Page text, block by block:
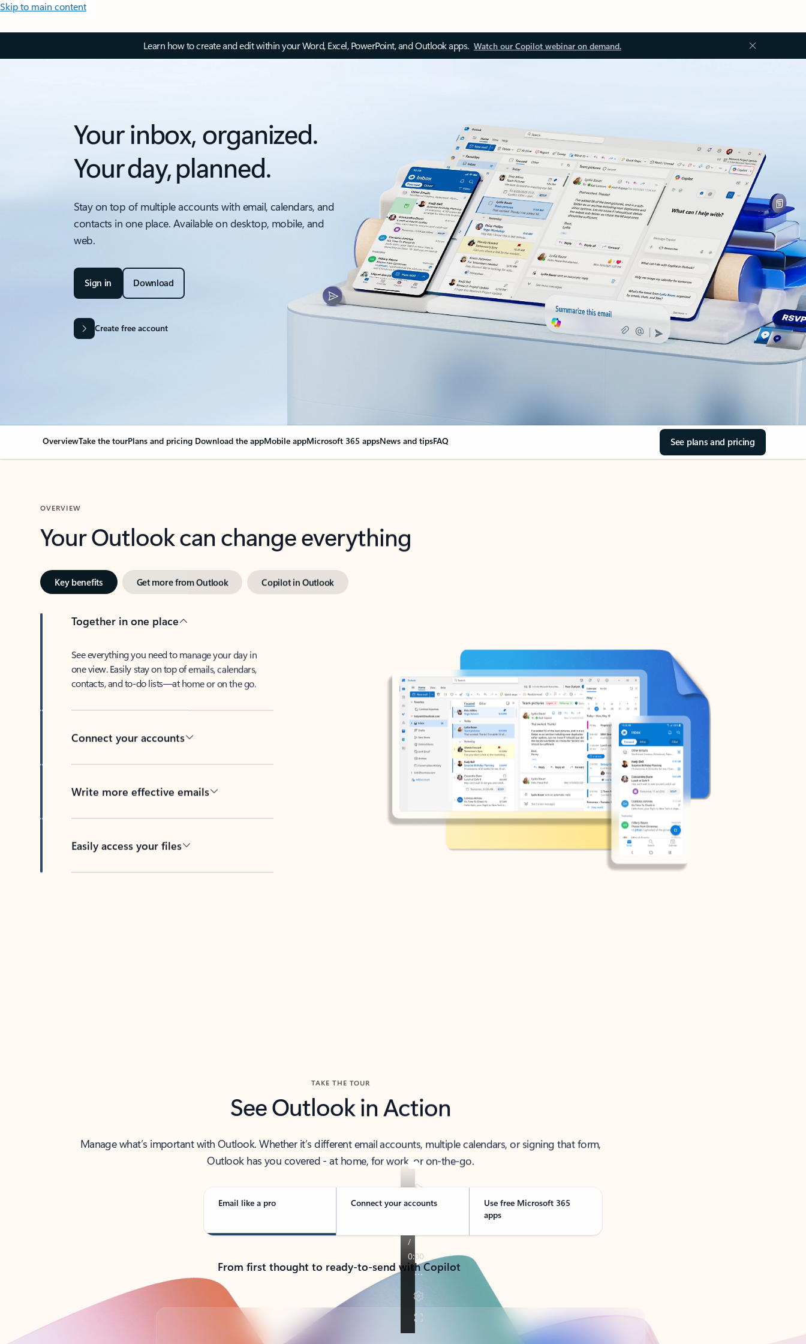
Skip to main content
Learn how to create and edit within your Word, Excel, PowerPoint, and Outlook apps. Watch our Copilot webinar on demand.
Your inbox, organized.
Your day, planned.
Stay on top of multiple accounts with email, calendars, and
contacts in one place. Available on desktop, mobile, and
web.
Sign in Download
Create free account
OverviewTake the tourPlans and pricing Download the appMobile appMicrosoft 365 appsNews and tipsFAQ See plans and pricing
OVERVIEW
Your Outlook can change everything
Key benefits Get more from Outlook Copilot in Outlook
Together in one place
See everything you need to manage your day in
one view. Easily stay on top of emails, calendars,
contacts, and to-do lists—at home or on the go.
Connect your accounts
Write more effective emails
Easily access your files
TAKE THE TOUR
See Outlook in Action
Manage what’s important with Outlook. Whether it’s different email accounts, multiple calendars, or signing that form,
Outlook has you covered - at home, for work, or on-the-go.
Email like a pro Connect your accounts
Use free Microsoft 365
apps
From first thought to ready-to-send with Copilot